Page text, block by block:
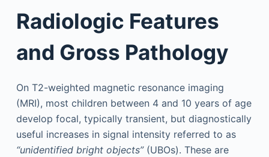
Radiologic Features
and Gross Pathology
On T2-weighted magnetic resonance imaging
(MRI), most children between 4 and 10 years of age
develop focal, typically transient, but diagnostically
useful increases in signal intensity referred to as
“unidentified bright objects”(UBOs). These are